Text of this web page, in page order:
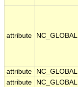
attribute NC_GLOBAL
attribute
NC_GLOBAL
attribute
NC_GLOBAL